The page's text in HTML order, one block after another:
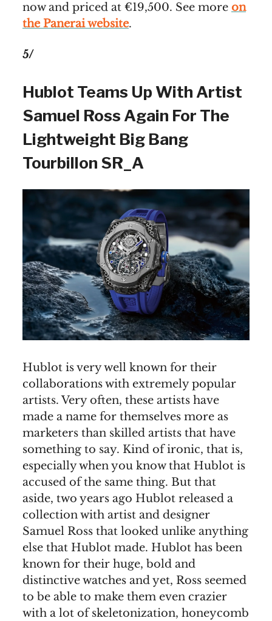
now and priced at €19,500. See more on
the Panerai website.
5/
Hublot Teams Up With Artist
Samuel Ross Again For The
Lightweight Big Bang
Tourbillon SR_A
Hublot is very well known for their
collaborations with extremely popular
artists. Very often, these artists have
made a name for themselves more as
marketers than skilled artists that have
something to say. Kind of ironic, that is,
especially when you know that Hublot is
accused of the same thing. But that
aside, two years ago Hublot released a
collection with artist and designer
Samuel Ross that looked unlike anything
else that Hublot made. Hublot has been
known for their huge, bold and
distinctive watches and yet, Ross seemed
to be able to make them even crazier
with a lot of skeletonization, honeycomb